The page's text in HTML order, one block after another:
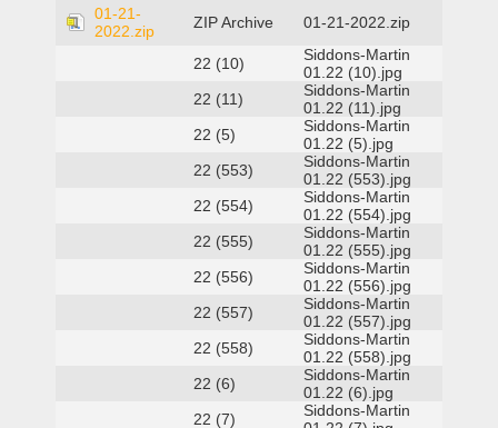
01-21-
2022.zip
ZIP Archive 01-21-2022.zip
22 (10)
Siddons-Martin
01.22 (10).jpg
22 (11)
Siddons-Martin
01.22 (11).jpg
22 (5)
Siddons-Martin
01.22 (5).jpg
22 (553)
Siddons-Martin
01.22 (553).jpg
22 (554)
Siddons-Martin
01.22 (554).jpg
22 (555)
Siddons-Martin
01.22 (555).jpg
22 (556)
Siddons-Martin
01.22 (556).jpg
22 (557)
Siddons-Martin
01.22 (557).jpg
22 (558)
Siddons-Martin
01.22 (558).jpg
22 (6)
Siddons-Martin
01.22 (6).jpg
22 (7)
Siddons-Martin